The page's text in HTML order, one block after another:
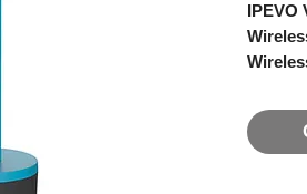
IPEVO
Wi-Fi,
a